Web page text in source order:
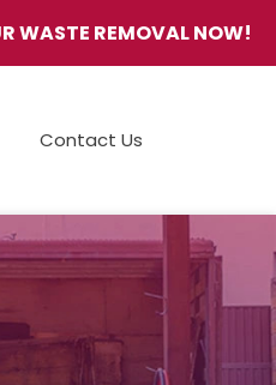
WASTE REMOVAL NOW!
Contact Us